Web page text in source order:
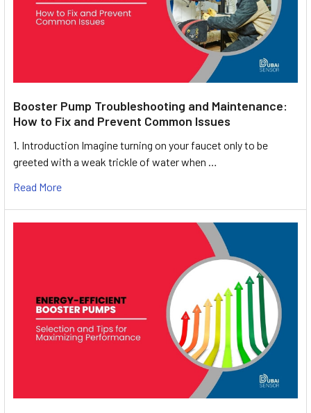
Booster Pump Troubleshooting and Maintenance:
How to Fix and Prevent Common Issues
1. Introduction Imagine turning on your faucet only to be
greeted with a weak trickle of water when …
Read More